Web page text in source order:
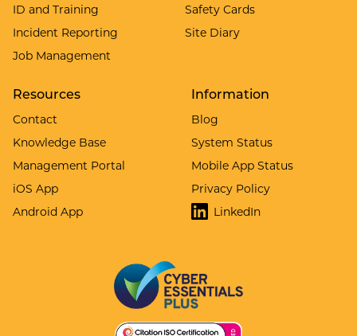
ID and Training
Incident Reporting
Job Management
Safety Cards
Site Diary
Resources
Contact
Knowledge Base
Management Portal
iOS App
Android App
Information
Blog
System Status
Mobile App Status
Privacy Policy
LinkedIn